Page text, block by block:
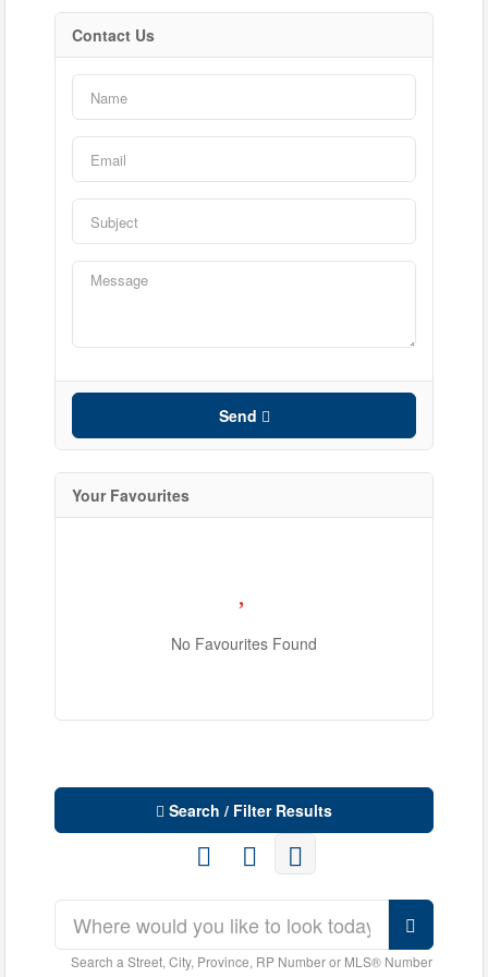
Pool
Open House
Contact Us
Send
Your Favourites
No Favourites Found
Search / Filter Results
Search a Street, City, Province, RP Number or MLS® Number